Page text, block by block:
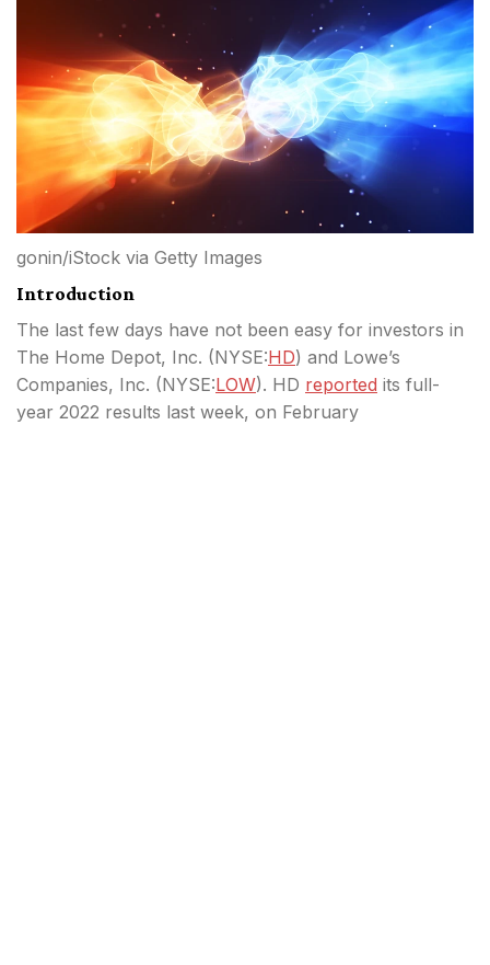
gonin/iStock via Getty Images
Introduction
The last few days have not been easy for investors in
The Home Depot, Inc. (NYSE:HD) and Lowe’s
Companies, Inc. (NYSE:LOW). HD reported its full-
year 2022 results last week, on February